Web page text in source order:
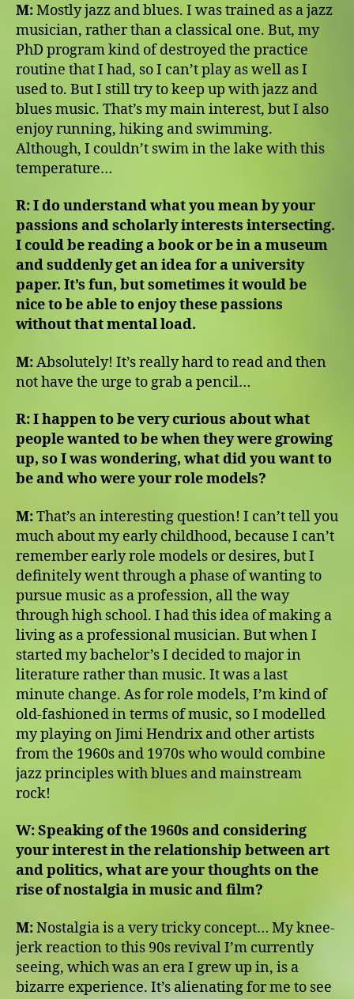
M:Mostly jazz and blues. I was trained as a jazz
musician, rather than a classical one. But, my
PhD program kind of destroyed the practice
routine that I had, so I can’t play as well as I
used to. But I still try to keep up with jazz and
blues music. That’s my main interest, but I also
enjoy running, hiking and swimming.
Although, I couldn’t swim in the lake with this
temperature…
R:I do understand what you mean by your
passions and scholarly interests intersecting.
I could be reading a book or be in a museum
and suddenly get an idea for a university
paper. It’s fun, but sometimes it would be
nice to be able to enjoy these passions
without that mental load.
M:Absolutely! It’s really hard to read and then
not have the urge to grab a pencil…
R:I happen to be very curious about what
people wanted to be when they were growing
up, so I was wondering, what did you want to
be and who were your role models?
M:That’s an interesting question! I can’t tell you
much about my early childhood, because I can’t
remember early role models or desires, but I
definitely went through a phase of wanting to
pursue music as a profession, all the way
through high school. I had this idea of making a
living as a professional musician. But when I
started my bachelor’s I decided to major in
literature rather than music. It was a last
minute change. As for role models, I’m kind of
old-fashioned in terms of music, so I modelled
my playing on Jimi Hendrix and other artists
from the 1960s and 1970s who would combine
jazz principles with blues and mainstream
rock!
W:Speaking of the 1960s and considering
your interest in the relationship between art
and politics, what are your thoughts on the
rise of nostalgia in music and film?
M:Nostalgia is a very tricky concept… My knee-
jerk reaction to this 90s revival I’m currently
seeing, which was an era I grew up in, is a
bizarre experience. It’s alienating for me to see